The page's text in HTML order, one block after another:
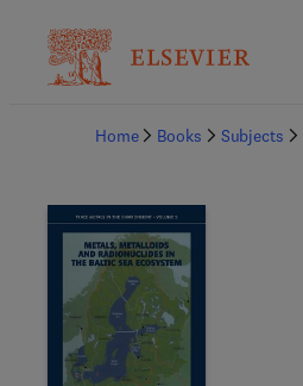
Home
Books Subjects